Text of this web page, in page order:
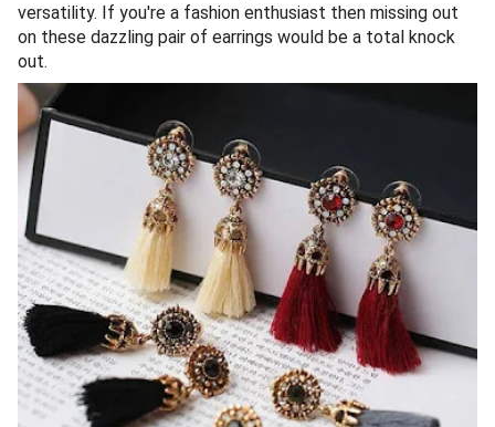
versatility. If you're a fashion enthusiast then missing out
on these dazzling pair of earrings would be a total knock
out.